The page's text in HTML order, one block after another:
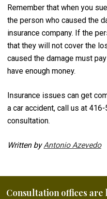
Remember that when you
the person who caused the
insurance company. If the
that they will not cover the
caused the damage must
have enough money.
Insurance issues can get
a car accident, call us at
consultation.
Written byAntonio Azevedo
Consultation offices are